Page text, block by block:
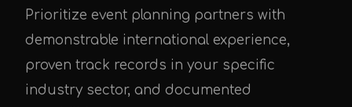
Prioritize event planning partners with
demonstrable international experience,
proven track records in your specific
industry sector, and documented